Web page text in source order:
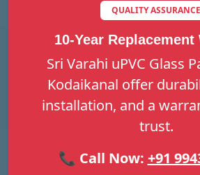
QUALITY ASSURANCE
10-Year Replacement
Sri Varahi uPVC Glass
Kodaikanal offer
installation, and a
trust.
📞 Call Now: +91